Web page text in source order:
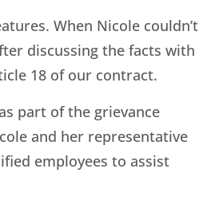
When Nicole couldn’t
discussing the facts with
18 of our contract.
part of the grievance
and her representative
employees to assist